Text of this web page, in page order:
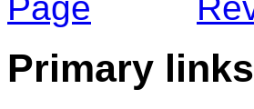
Primary links